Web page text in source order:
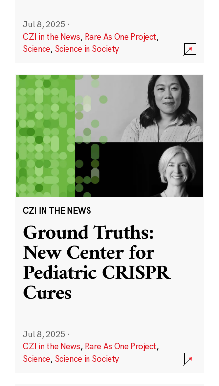
Jul 8, 2025 ·
CZI in the News, Rare As One Project,
Science, Science in Society
CZI IN THE NEWS
Ground Truths:
New Center for
Pediatric CRISPR
Cures
Jul 8, 2025 ·
CZI in the News, Rare As One Project,
Science, Science in Society